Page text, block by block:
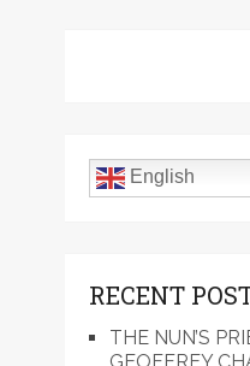
English
RECENT
THE NUN’S